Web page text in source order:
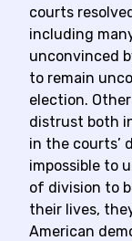
courts
including
unconvinced
to remain
election.
distrust both
in the courts’
impossible to
of division to
their lives,
American